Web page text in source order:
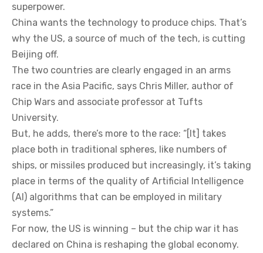
superpower.
China wants the technology to produce chips. That’s
why the US, a source of much of the tech, is cutting
Beijing off.
The two countries are clearly engaged in an arms
race in the Asia Pacific, says Chris Miller, author of
Chip Wars and associate professor at Tufts
University.
But, he adds, there’s more to the race: “[It] takes
place both in traditional spheres, like numbers of
ships, or missiles produced but increasingly, it’s taking
place in terms of the quality of Artificial Intelligence
(AI) algorithms that can be employed in military
systems.”
For now, the US is winning – but the chip war it has
declared on China is reshaping the global economy.